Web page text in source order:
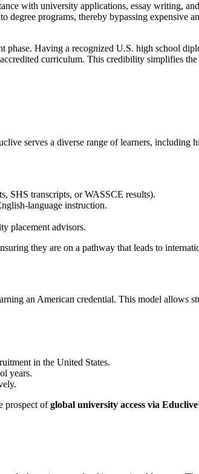
with university applications, essay writing,
degree programs, thereby bypassing expensive
phase. Having a recognized U.S. high school
curriculum. This credibility simplifies
serves a diverse range of learners, including
SHS transcripts, or WASSCE results).
language instruction.
placement advisors.
they are on a pathway that leads to
an American credential. This model allows
in the United States.
years.
prospect ofglobal university access via